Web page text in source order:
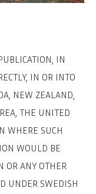
IN
IN OR INTO
NEW ZEALAND,
THE UNITED
WHERE SUCH
WOULD BE
OR ANY OTHER
UNDER SWEDISH